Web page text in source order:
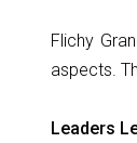
Flichy
aspects.
Leaders